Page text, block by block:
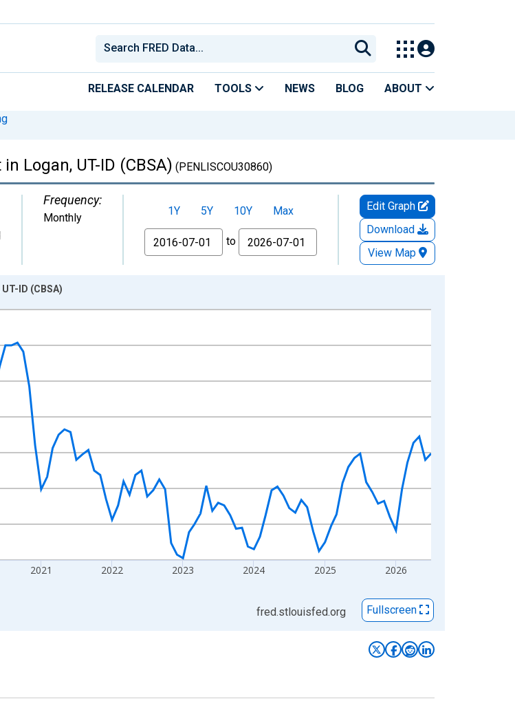
RELEASE CALENDAR TOOLS NEWS BLOG ABOUT
Logan, UT-ID (CBSA) (PENLISCOU30860)
Frequency:
Monthly 1Y 5Y 10Y
Max
From
to
Edit Graph
Download
View Map
to 2026-07-01 2:00:00.
2021 2022 2023 2024 2025 2026
ID (CBSA)
fred.stlouisfed.org Fullscreen